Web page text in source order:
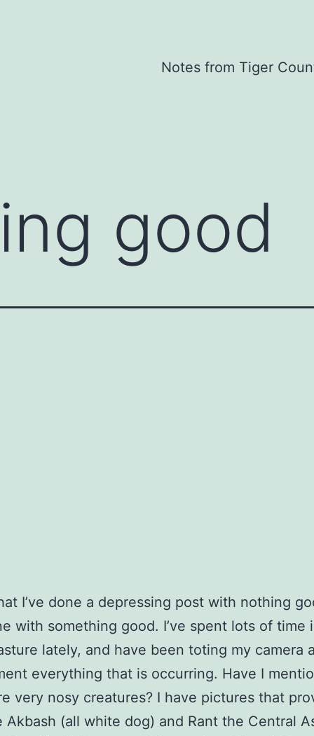
Notes from Tiger
good
I’ve done a depressing post with nothing
with something good. I’ve spent lots of time
lately, and have been toting my camera
everything that is occurring. Have I
very nosy creatures? I have pictures that
Akbash (all white dog) and Rant the Central